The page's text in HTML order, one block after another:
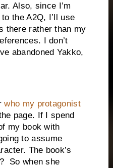
Also, since I’m
the A2Q, I’ll use
there rather than my
I don’t
abandoned Yakko,
who my protagonist
page. If I spend
my book with
to assume
The book’s
So when she